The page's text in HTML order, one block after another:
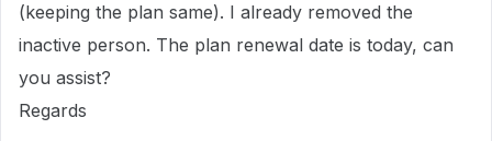
(keeping the plan same). I already removed the
inactive person. The plan renewal date is today, can
you assist?
Regards